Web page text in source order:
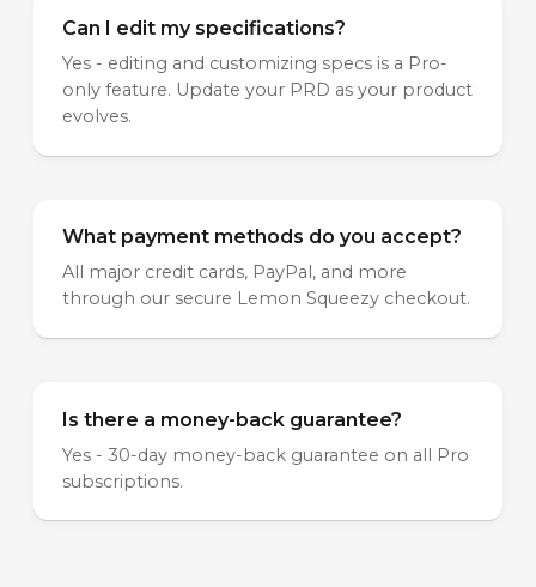
Can I edit my specifications?
Yes - editing and customizing specs is a Pro-
only feature. Update your PRD as your product
evolves.
What payment methods do you accept?
All major credit cards, PayPal, and more
through our secure Lemon Squeezy checkout.
Is there a money-back guarantee?
Yes - 30-day money-back guarantee on all Pro
subscriptions.